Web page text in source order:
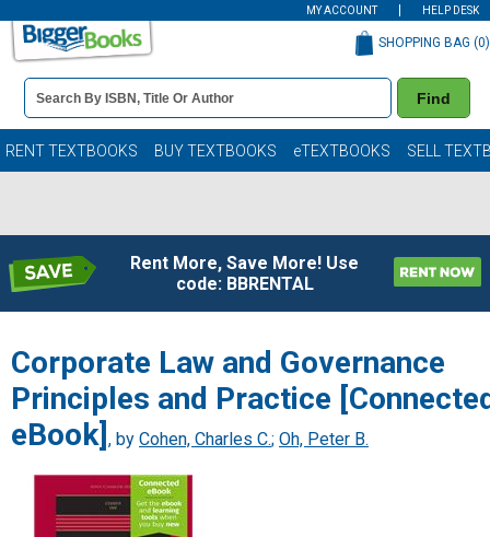
MY ACCOUNT HELP DESK
Book
Details
Search
Bar
Find
SHOPPING BAG (0)
RENT TEXTBOOKS BUY TEXTBOOKS eTEXTBOOKS SELL
Rent More, Save More! Use
code: BBRENTAL
Corporate Law and Governance
Principles and Practice
eBook] , by Cohen, Charles C.; Oh, Peter B.